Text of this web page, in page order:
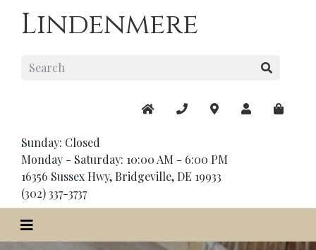
Lindenmere
Sunday: Closed
Monday - Saturday: 10:00 AM - 6:00 PM
16356 Sussex Hwy, Bridgeville, DE 19933
(302) 337-3737